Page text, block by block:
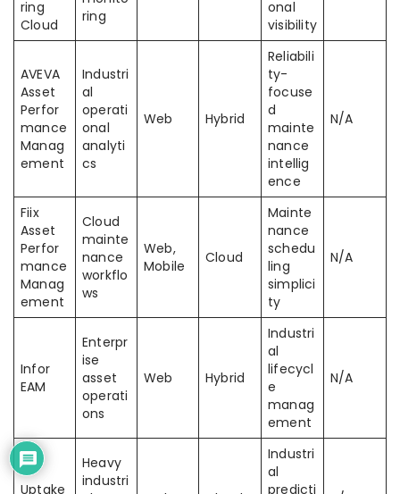
ring
Cloud
ring
onal
visibility
AVEVA
Asset
Perfor
mance
Manag
ement
Industri
al
operati
onal
analyti
cs
Web Hybrid
Reliabili
ty-
focuse
d
mainte
nance
intellig
ence
N/A
Fiix
Asset
Perfor
mance
Manag
ement
Cloud
mainte
nance
workflo
ws
Web,
Mobile
Cloud
Mainte
nance
schedu
ling
simplici
ty
N/A
Infor
EAM
Enterpr
ise
asset
operati
ons
Web Hybrid
Industri
al
lifecycl
e
manag
ement
N/A
Uptake
Heavy
industri
Industri
al
predicti